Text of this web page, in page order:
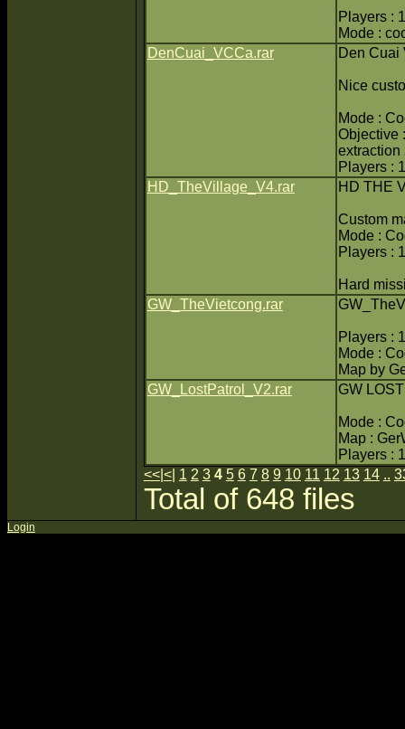
Players :
Mode :
DenCuai_VCCa.rar
Den Cuai
Nice
Mode :
Objective
extraction
Players :
HD_TheVillage_V4.rar
HD THE
Custom
Mode :
Players :
Hard
GW_TheVietcong.rar
Players :
Mode :
Map by
GW_LostPatrol_V2.rar
GW
Mode :
Map :
Players :
<<| <| 1 2 3 4 5 6 7 8 9 10 11 12 13 14 ..
Total of 648 files
Login